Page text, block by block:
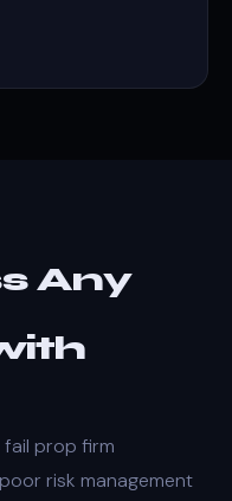
Any
prop firm
risk management